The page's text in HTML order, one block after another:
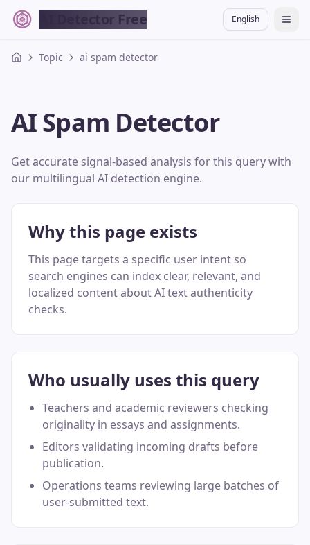
AI Detector Free English 切换
Topic ai spam detector
AI Spam Detector
Get accurate signal-based analysis for this query with
our multilingual AI detection engine.
Why this page exists
This page targets a specific user intent so
search engines can index clear, relevant, and
localized content about AI text authenticity
checks.
Who usually uses this query
Teachers and academic reviewers checking
originality in essays and assignments.
Editors validating incoming drafts before
publication.
Operations teams reviewing large batches of
user-submitted text.